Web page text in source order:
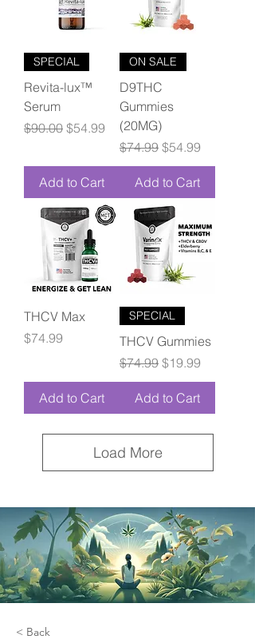
SPECIAL
Revita-lux™
Serum
Regular Price
$90.00 Sale Price
$54.99
Add to Cart
ON SALE
D9THC
Gummies
(20MG)
Regular Price
$74.99 Sale Price
$54.99
Add to Cart
THCV Max
Price
$74.99
Add to Cart
SPECIAL
THCV Gummies
Regular Price
$74.99 Sale Price
$19.99
Add to Cart
Load More
< Back